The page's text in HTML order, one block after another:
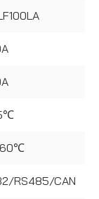
RS485/CAN